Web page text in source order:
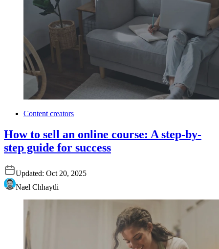
Content creators
How to sell an online course: A step-by-
step guide for success
Updated: Oct 20, 2025
Nael Chhaytli